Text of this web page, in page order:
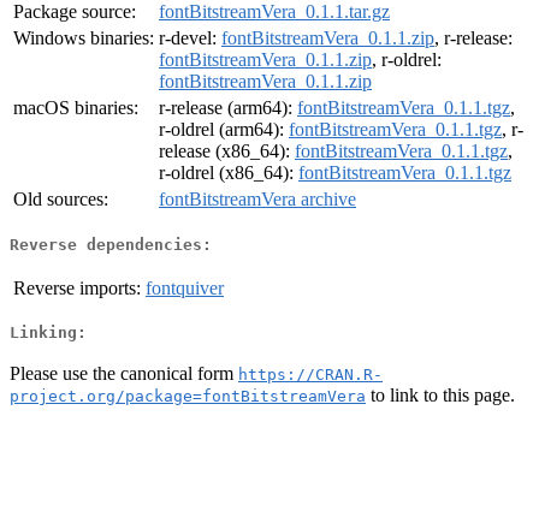
Package source:
fontBitstreamVera_0.1.1.tar.gz
Windows binaries: r-devel: fontBitstreamVera_0.1.1.zip, r-release:
fontBitstreamVera_0.1.1.zip, r-oldrel:
fontBitstreamVera_0.1.1.zip
macOS binaries:
r-release (arm64): fontBitstreamVera_0.1.1.tgz,
r-oldrel (arm64): fontBitstreamVera_0.1.1.tgz, r-
release (x86_64): fontBitstreamVera_0.1.1.tgz,
r-oldrel (x86_64): fontBitstreamVera_0.1.1.tgz
Old sources:
fontBitstreamVera archive
Reverse dependencies:
Reverse imports: fontquiver
Linking:
Please use the canonical form https://CRAN.R-
project.org/package=fontBitstreamVera to link to this page.